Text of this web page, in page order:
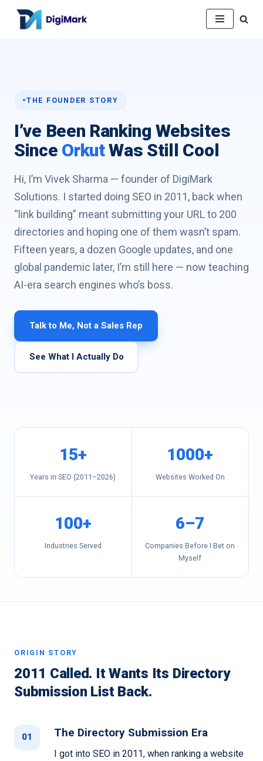
Skip
THE FOUNDER STORY
I’ve Been Ranking Websites
Since OrkutWas Still Cool
Hi, I’m Vivek Sharma — founder of DigiMark
Solutions. I started doing SEO in 2011, back when
“link building” meant submitting your URL to 200
directories and hoping one of them wasn’t spam.
Fifteen years, a dozen Google updates, and one
global pandemic later, I’m still here — now teaching
AI-era search engines who’s boss.
Talk to Me, Not a Sales Rep
See What I Actually Do
Vivek
Sharma
DigiMark
—
15+
Years in SEO (2011–2026)
1000+
Websites Worked On
100+
Industries Served
6–7
Companies Before I Bet on
Myself
ORIGIN STORY
2011 Called. It Wants Its Directory
Submission List Back.
01 The Directory Submission Era
I got into SEO in 2011, when ranking a website